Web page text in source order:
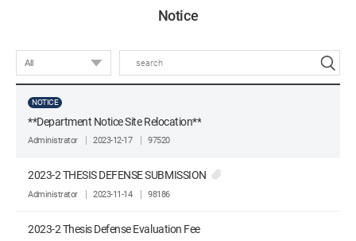
Notice
NOTICE
**Department Notice Site Relocation**
Administrator 2023-12-17 97520
2023-2 THESIS DEFENSE SUBMISSION
Administrator 2023-11-14 98186
2023-2 Thesis Defense Evaluation Fee